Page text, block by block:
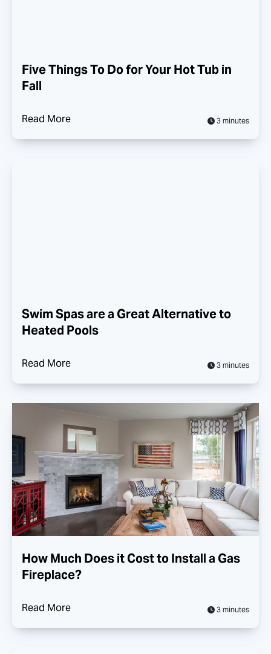
Five Things To Do for Your Hot Tub in
Fall
Read More 3 minutes
Swim Spas are a Great Alternative to
Heated Pools
Read More 3 minutes
How Much Does it Cost to Install a Gas
Fireplace?
Read More 3 minutes